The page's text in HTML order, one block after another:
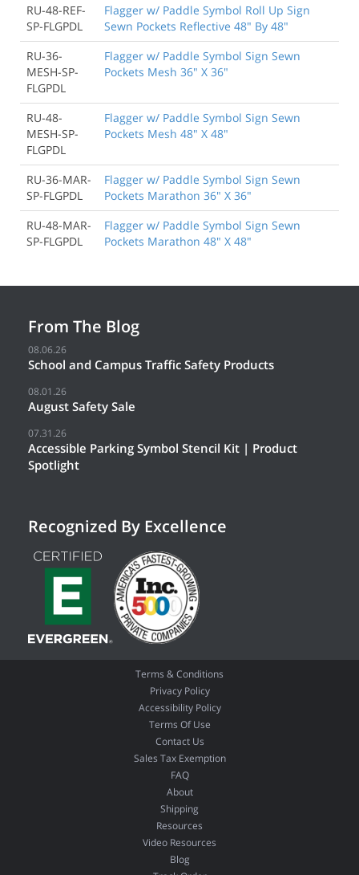
RU-48-REF-
SP-FLGPDL
Flagger w/ Paddle Symbol Roll Up Sign
Sewn Pockets Reflective 48" By 48"
RU-36-
MESH-SP-
FLGPDL
Flagger w/ Paddle Symbol Sign Sewn
Pockets Mesh 36" X 36"
RU-48-
MESH-SP-
FLGPDL
Flagger w/ Paddle Symbol Sign Sewn
Pockets Mesh 48" X 48"
RU-36-MAR-
SP-FLGPDL
Flagger w/ Paddle Symbol Sign Sewn
Pockets Marathon 36" X 36"
RU-48-MAR-
SP-FLGPDL
Flagger w/ Paddle Symbol Sign Sewn
Pockets Marathon 48" X 48"
From The Blog
08.06.26
School and Campus Traffic Safety Products
08.01.26
August Safety Sale
07.31.26
Accessible Parking Symbol Stencil Kit | Product
Spotlight
Recognized By Excellence
Terms & Conditions
Privacy Policy
Accessibility Policy
Terms Of Use
Contact Us
Sales Tax Exemption
FAQ
About
Shipping
Resources
Video Resources
Blog